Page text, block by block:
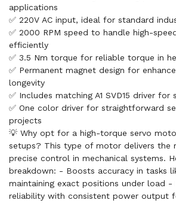
applications
✅ 220V AC input, ideal for standard
✅ 2000 RPM speed to handle high-
efficiently
✅ 3.5 Nm torque for reliable torque in
✅ Permanent magnet design for
longevity
✅ Includes matching A1 SVD15 driver for
✅ One color driver for straightforward
projects
💡 Why opt for a high-torque servo
setups? This type of motor delivers the
precise control in mechanical systems.
breakdown: - Boosts accuracy in tasks
maintaining exact positions under load -
reliability with consistent power output